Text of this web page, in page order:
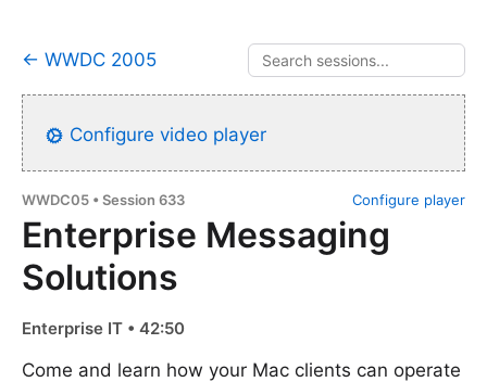
← WWDC 2005
Configure video player
Configure player
WWDC05 • Session 633
Enterprise Messaging
Solutions
Enterprise IT • 42:50
Come and learn how your Mac clients can operate